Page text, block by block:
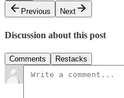
Previous
Next
Discussion about this post
Comments Restacks